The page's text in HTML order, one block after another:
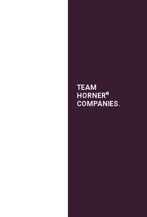
TEAM
HORNER®
COMPANIES.